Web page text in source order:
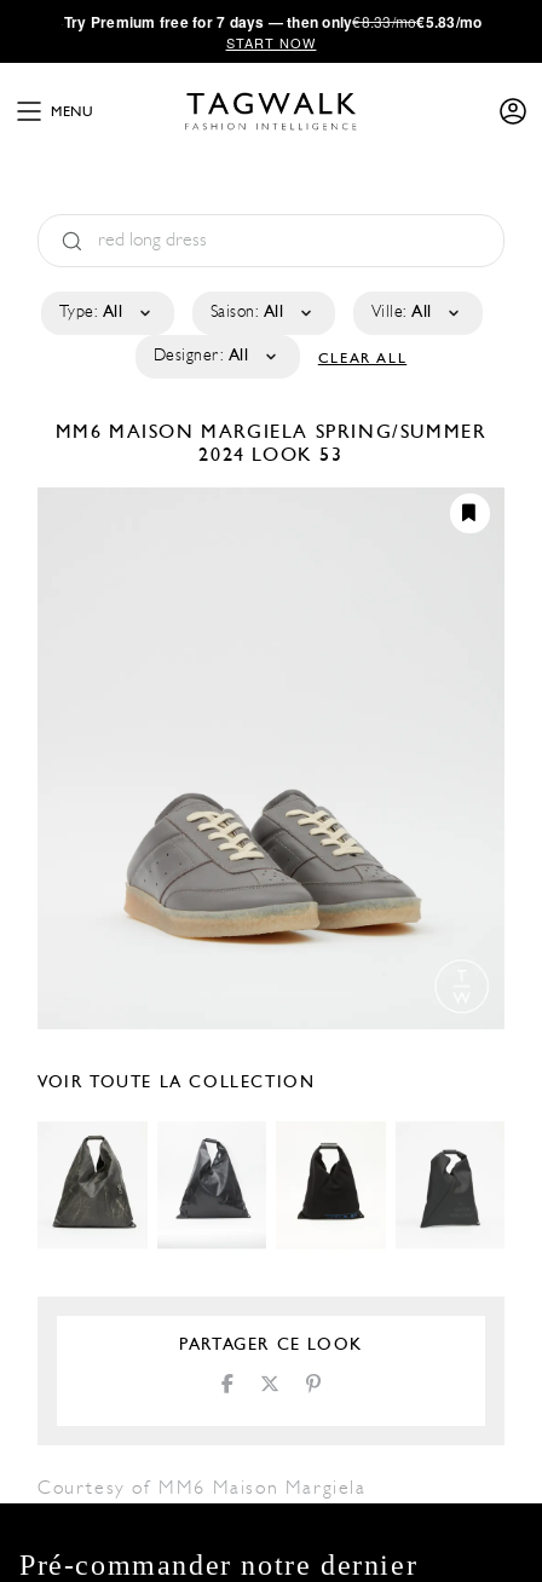
·Try Premium free for 7 days — then only€8.33/mo€5.83/mo
START NOW
MENU
Type: All Saison: All Ville: All
Designer: All CLEAR ALL
MM6 MAISON MARGIELA SPRING/SUMMER
2024 LOOK 53
VOIR TOUTE LA COLLECTION
PARTAGER CE LOOK
Courtesy of MM6 Maison Margiela
Pré-commander notre dernier